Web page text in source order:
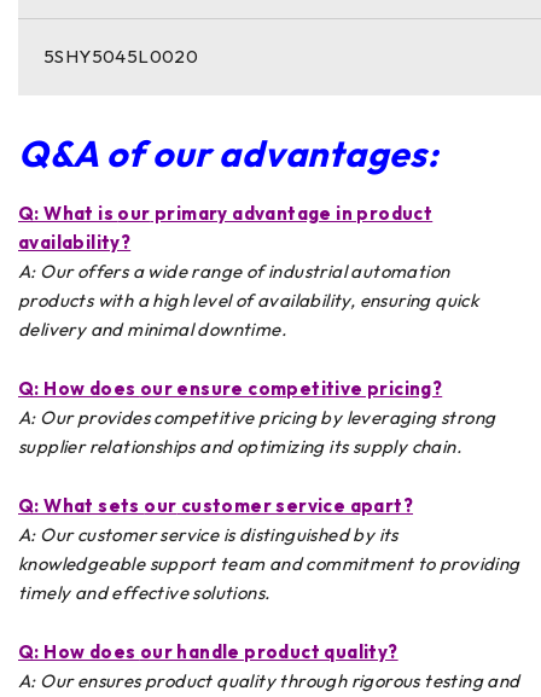
5SHY5045L0020
Q&A of our advantages:
Q: What is our primary advantage in product
availability?
A: Our offers a wide range of industrial automation
products with a high level of availability, ensuring quick
delivery and minimal downtime.
Q: How does our ensure competitive pricing?
A: Our provides competitive pricing by leveraging strong
supplier relationships and optimizing its supply chain.
Q: What sets our customer service apart?
A: Our customer service is distinguished by its
knowledgeable support team and commitment to providing
timely and effective solutions.
Q: How does our handle product quality?
A: Our ensures product quality through rigorous testing and